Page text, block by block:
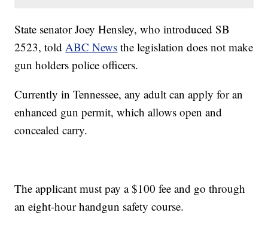
State senator Joey Hensley, who introduced SB
2523, toldABC News the legislation does not make
gun holders police officers.
Currently in Tennessee, any adult can apply for an
enhanced gun permit, which allows open and
concealed carry.
The applicant must pay a $100 fee and go through
an eight-hour handgun safety course.